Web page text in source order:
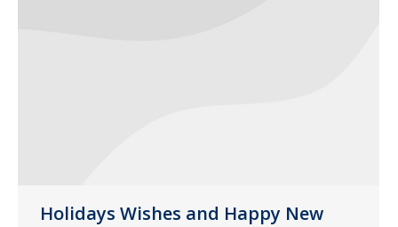
Holidays Wishes and Happy New